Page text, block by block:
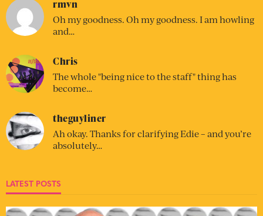
rmvn
Oh my goodness. Oh my goodness. I am howling
and…
Chris
The whole "being nice to the staff" thing has
become…
theguyliner
Ah okay. Thanks for clarifying Edie – and you’re
absolutely…
LATEST POSTS